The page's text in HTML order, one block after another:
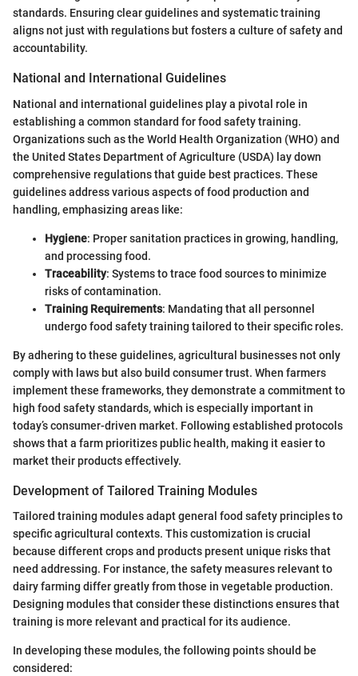
standards. Ensuring clear guidelines and systematic training
aligns not just with regulations but fosters a culture of safety and
accountability.
National and International Guidelines
National and international guidelines play a pivotal role in
establishing a common standard for food safety training.
Organizations such as the World Health Organization (WHO) and
the United States Department of Agriculture (USDA) lay down
comprehensive regulations that guide best practices. These
guidelines address various aspects of food production and
handling, emphasizing areas like:
Hygiene: Proper sanitation practices in growing, handling,
and processing food.
Traceability: Systems to trace food sources to minimize
risks of contamination.
Training Requirements: Mandating that all personnel
undergo food safety training tailored to their specific roles.
By adhering to these guidelines, agricultural businesses not only
comply with laws but also build consumer trust. When farmers
implement these frameworks, they demonstrate a commitment to
high food safety standards, which is especially important in
today’s consumer-driven market. Following established protocols
shows that a farm prioritizes public health, making it easier to
market their products effectively.
Development of Tailored Training Modules
Tailored training modules adapt general food safety principles to
specific agricultural contexts. This customization is crucial
because different crops and products present unique risks that
need addressing. For instance, the safety measures relevant to
dairy farming differ greatly from those in vegetable production.
Designing modules that consider these distinctions ensures that
training is more relevant and practical for its audience.
In developing these modules, the following points should be
considered: